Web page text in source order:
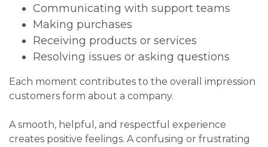
Communicating with support teams
Making purchases
Receiving products or services
Resolving issues or asking questions
Each moment contributes to the overall impression
customers form about a company.
A smooth, helpful, and respectful experience
creates positive feelings. A confusing or frustrating